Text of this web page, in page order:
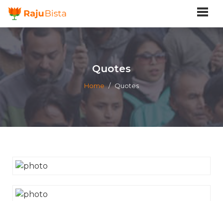
Quotes
Home / Quotes